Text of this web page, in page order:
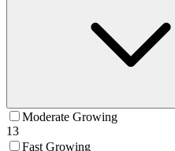
Moderate Growing
13
Fast Growing